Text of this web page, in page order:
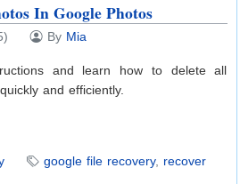
In Google Photos
By Mia
and learn how to delete all
and efficiently.
google file recovery, recover